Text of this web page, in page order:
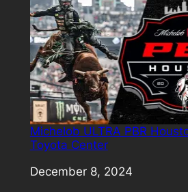
Michelob ULTRA PBR
Toyota Center
Date
December 8, 2024